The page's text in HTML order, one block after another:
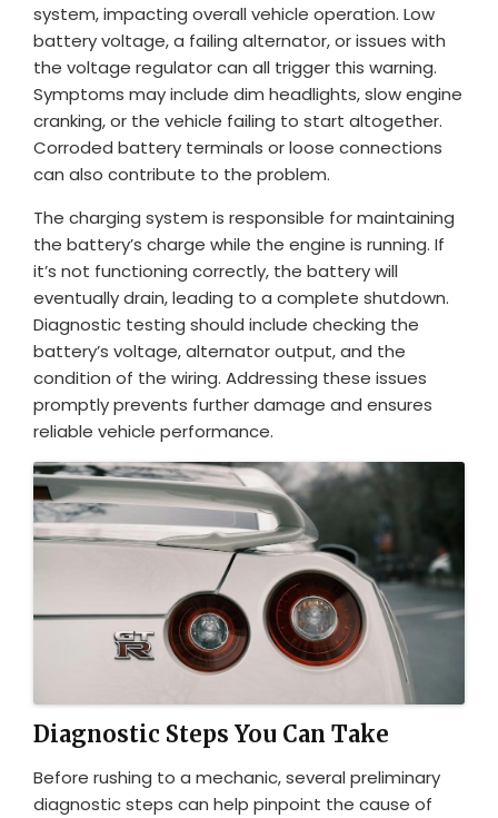
system, impacting overall vehicle operation. Low
battery voltage, a failing alternator, or issues with
the voltage regulator can all trigger this warning.
Symptoms may include dim headlights, slow engine
cranking, or the vehicle failing to start altogether.
Corroded battery terminals or loose connections
can also contribute to the problem.
The charging system is responsible for maintaining
the battery’s charge while the engine is running. If
it’s not functioning correctly, the battery will
eventually drain, leading to a complete shutdown.
Diagnostic testing should include checking the
battery’s voltage, alternator output, and the
condition of the wiring. Addressing these issues
promptly prevents further damage and ensures
reliable vehicle performance.
Diagnostic Steps You Can Take
Before rushing to a mechanic, several preliminary
diagnostic steps can help pinpoint the cause of